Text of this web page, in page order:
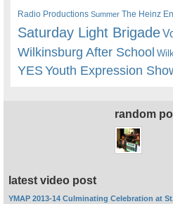
Radio Productions Summer The Heinz
Saturday Light Brigade
Wilkinsburg After School
YESYouth Expression
random
latest video post
YMAP 2013-14 Culminating Celebration at